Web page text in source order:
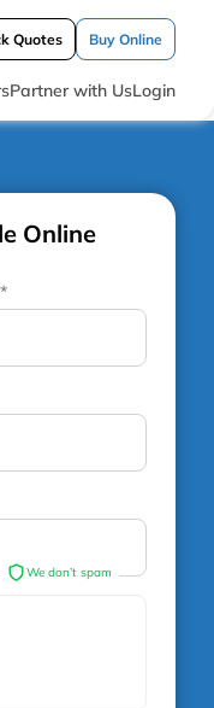
Quotes Buy Online
Partner with UsLogin
Online
*
We don’t spam